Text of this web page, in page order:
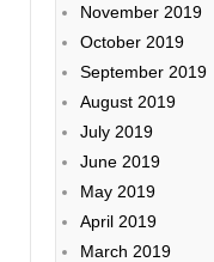
November 2019
October 2019
September 2019
August 2019
July 2019
June 2019
May 2019
April 2019
March 2019